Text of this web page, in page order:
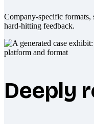
Company-specific formats,
hard-hitting feedback.
Deeply